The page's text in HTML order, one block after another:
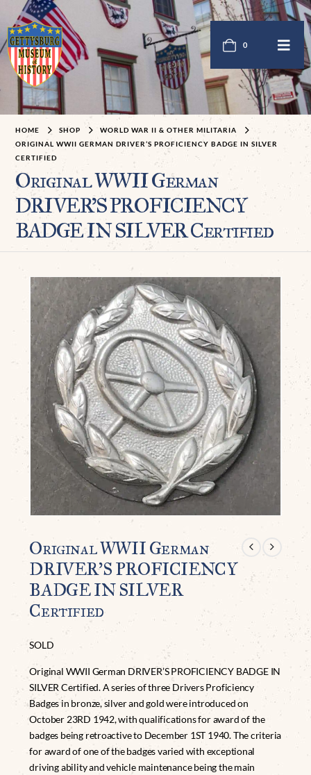
0
HOME SHOP
WORLD WAR II & OTHER MILITARIA
ORIGINAL WWII GERMAN DRIVER’S PROFICIENCY BADGE IN SILVER
CERTIFIED
Original WWII German
DRIVER’S PROFICIENCY
BADGE IN SILVER Certified
Original WWII German
DRIVER’S PROFICIENCY
BADGE IN SILVER
Certified
SOLD
Original WWII German DRIVER’S PROFICIENCY BADGE IN
SILVER Certified. A series of three Drivers Proficiency
Badges in bronze, silver and gold were introduced on
October 23RD 1942, with qualifications for award of the
badges being retroactive to December 1ST 1940. The criteria
for award of one of the badges varied with exceptional
driving ability and vehicle maintenance being the main